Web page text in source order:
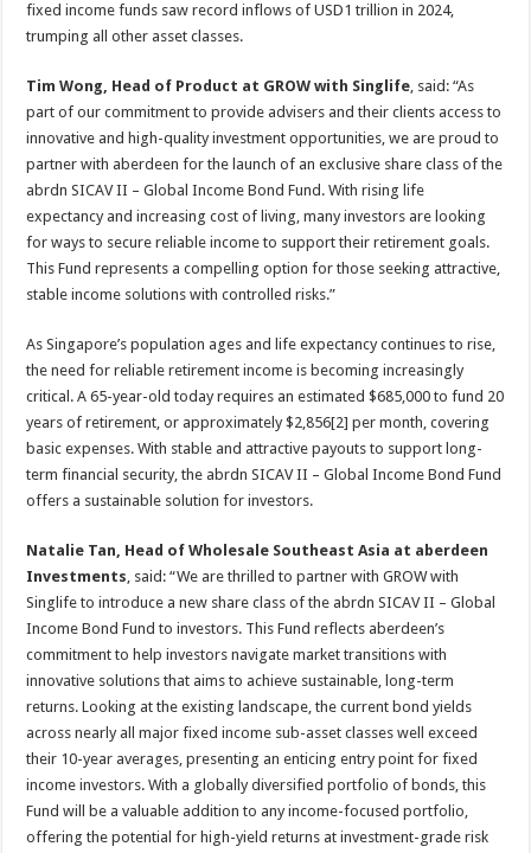
fixed income funds saw record inflows of USD1 trillion in 2024,
trumping all other asset classes.
Tim Wong, Head of Product at GROW with Singlife, said: “As
part of our commitment to provide advisers and their clients access to
innovative and high-quality investment opportunities, we are proud to
partner with aberdeen for the launch of an exclusive share class of the
abrdn SICAV II – Global Income Bond Fund. With rising life
expectancy and increasing cost of living, many investors are looking
for ways to secure reliable income to support their retirement goals.
This Fund represents a compelling option for those seeking attractive,
stable income solutions with controlled risks.”
As Singapore’s population ages and life expectancy continues to rise,
the need for reliable retirement income is becoming increasingly
critical. A 65-year-old today requires an estimated $685,000 to fund 20
years of retirement, or approximately $2,856[2] per month, covering
basic expenses. With stable and attractive payouts to support long-
term financial security, the abrdn SICAV II – Global Income Bond Fund
offers a sustainable solution for investors.
Natalie Tan, Head of Wholesale Southeast Asia at aberdeen
Investments, said: “We are thrilled to partner with GROW with
Singlife to introduce a new share class of the abrdn SICAV II – Global
Income Bond Fund to investors. This Fund reflects aberdeen’s
commitment to help investors navigate market transitions with
innovative solutions that aims to achieve sustainable, long-term
returns. Looking at the existing landscape, the current bond yields
across nearly all major fixed income sub-asset classes well exceed
their 10-year averages, presenting an enticing entry point for fixed
income investors. With a globally diversified portfolio of bonds, this
Fund will be a valuable addition to any income-focused portfolio,
offering the potential for high-yield returns at investment-grade risk